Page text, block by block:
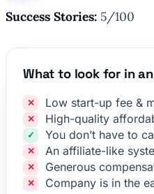
Success Stories: 5/100
What to look for in
Low start-up fee &
High-quality
You don’t have to
An affiliate-like
Generous
Company is in the